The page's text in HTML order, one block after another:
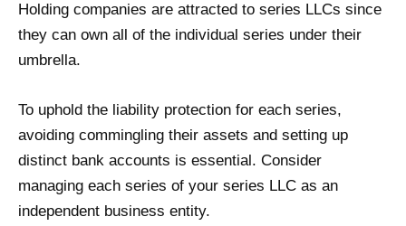
Holding companies are attracted to series LLCs since
they can own all of the individual series under their
umbrella.
To uphold the liability protection for each series,
avoiding commingling their assets and setting up
distinct bank accounts is essential. Consider
managing each series of your series LLC as an
independent business entity.